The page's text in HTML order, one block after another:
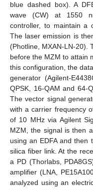
blue dashed box). A
wave (CW) at 1550
controller, to maintain a
The laser emission is
(Photline, MXAN-LN-20).
before the MZM to attain
this configuration, the
generator (Agilent-
QPSK, 16-QAM and 64-
The vector signal
with a carrier frequency
of 10 MHz via Agilent
MZM, the signal is then
using an EDFA and then
silica fiber link. At the
a PD (Thorlabs,
amplifier (LNA,
analyzed using an